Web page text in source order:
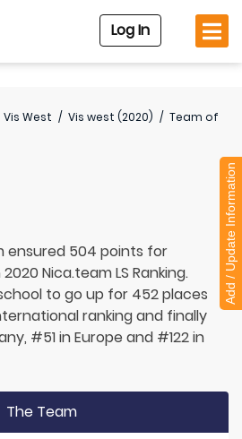
Log In
Vis West / Vis west (2020) / Team of
ensured 504 points for
2020 Nica.team LS Ranking.
to go up for 452 places
ranking and finally
#51 in Europe and #122 in
The Team
Add / Update Information